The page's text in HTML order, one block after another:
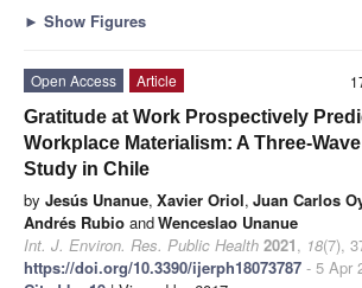
► Show Figures
Open Access
Article
Gratitude at Work Prospectively
Workplace Materialism: A Three-
Study in Chile
by Jesús Unanue, Xavier Oriol, Juan Carlos
Andrés Rubio andWenceslao Unanue
Int. J. Environ. Res. Public Health 2021, 18(7),
https://doi.org/10.3390/ijerph18073787 - 5 Apr